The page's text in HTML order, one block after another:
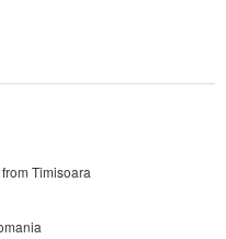
Timisoara